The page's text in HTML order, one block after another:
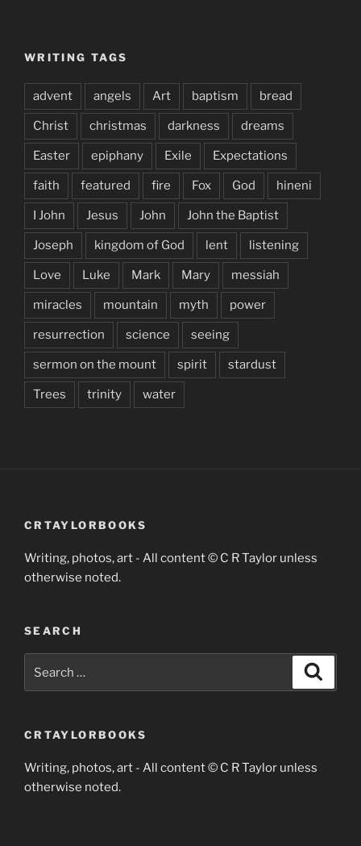
WRITING TAGS
advent angels Art baptism bread
Christ christmas darkness dreams
Easter epiphany Exile Expectations
faith featured fire Fox God hineni
I John Jesus John John the Baptist
Joseph kingdom of God lent listening
Love Luke Mark Mary messiah
miracles mountain myth power
resurrection science seeing
sermon on the mount spirit stardust
Trees trinity water
CRTAYLORBOOKS
Writing, photos, art - All content © C R Taylor unless
otherwise noted.
SEARCH
for:
CRTAYLORBOOKS
Writing, photos, art - All content © C R Taylor unless
otherwise noted.